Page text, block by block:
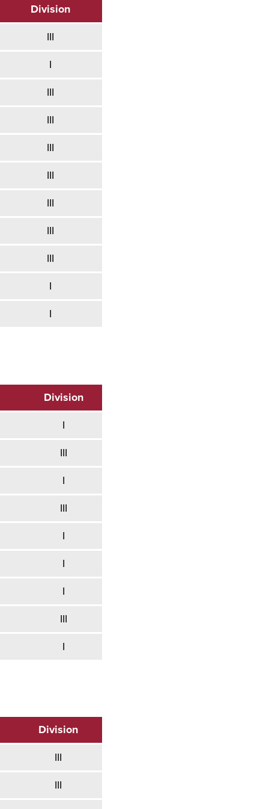
Division
III
I
III
III
III
III
III
III
III
I
I
Division
I
III
I
III
I
I
I
III
I
Division
III
III